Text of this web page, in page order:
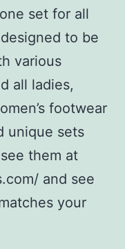
set for all
to be
various
all ladies,
footwear
unique sets
them at
and see
your